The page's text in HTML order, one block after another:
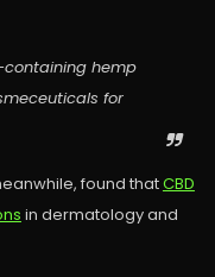
containing hemp
for
found thatCBD
in dermatology and